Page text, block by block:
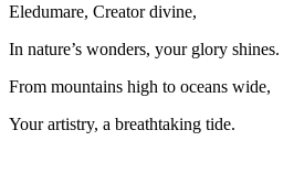
Eledumare, Creator divine,
In nature’s wonders, your glory shines.
From mountains high to oceans wide,
Your artistry, a breathtaking tide.